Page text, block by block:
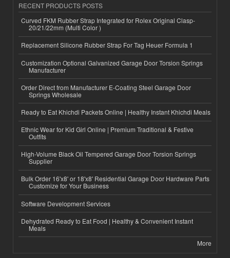
RECENT PRODUCTS POSTS
Curved FKM Rubber Strap Integrated for Rolex Original Clasp-
20/21/22mm (Multi Color )
Replacement Silicone Rubber Strap For Tag Heuer Formula 1
Customization Optional Galvanized Garage Door Torsion Springs
Manufacturer
Order Direct from Manufacturer E-Coating Steel Garage Door
Springs Wholesale
Ready to Eat Khichdi Packets Online | Healthy Instant Khichdi Meals
Ethnic Wear for Kid Girl Online | Premium Traditional & Festive
Outfits
High-Volume Black Oil Tempered Garage Door Torsion Springs
Supplier
Bulk Order 16'x8' or 18'x8' Residential Garage Door Hardware Parts
Customize for Your Business
Software Development Services
Dehydrated Ready to Eat Food | Healthy & Convenient Instant
Meals
More